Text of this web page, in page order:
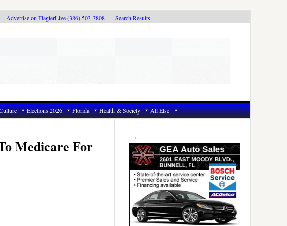
Advertise on FlaglerLive (386) 503-3808 Search Results
Elections 2026 Florida Health & Society All Else
Medicare For
Primary
Sidebar